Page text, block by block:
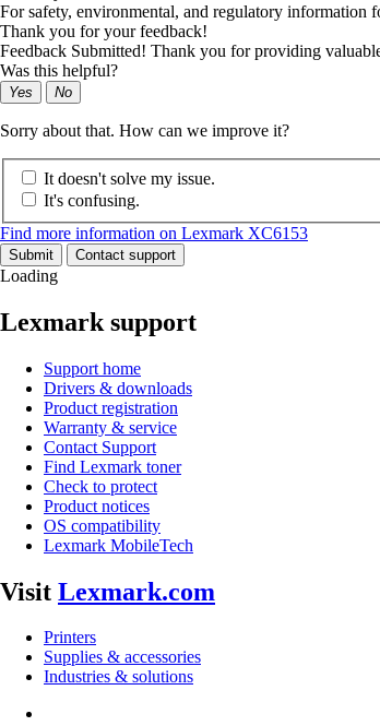
For safety, environmental, and regulatory information
Thank you for your feedback!
Feedback Submitted! Thank you for providing
Was this helpful?
Yes No
Sorry about that. How can we improve it?
It doesn't solve my issue.
It's confusing.
Find more information on Lexmark XC6153
Submit Contact support
Loading
Lexmark support
Support home
Drivers & downloads
Product registration
Warranty & service
Contact Support
Find Lexmark toner
Check to protect
Product notices
OS compatibility
Lexmark MobileTech
Visit Lexmark.com
Printers
Supplies & accessories
Industries & solutions